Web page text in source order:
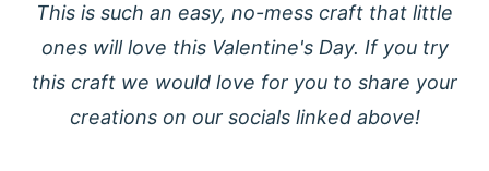
This is such an easy, no-mess craft that little
ones will love this Valentine's Day. If you try
this craft we would love for you to share your
creations on our socials linked above!